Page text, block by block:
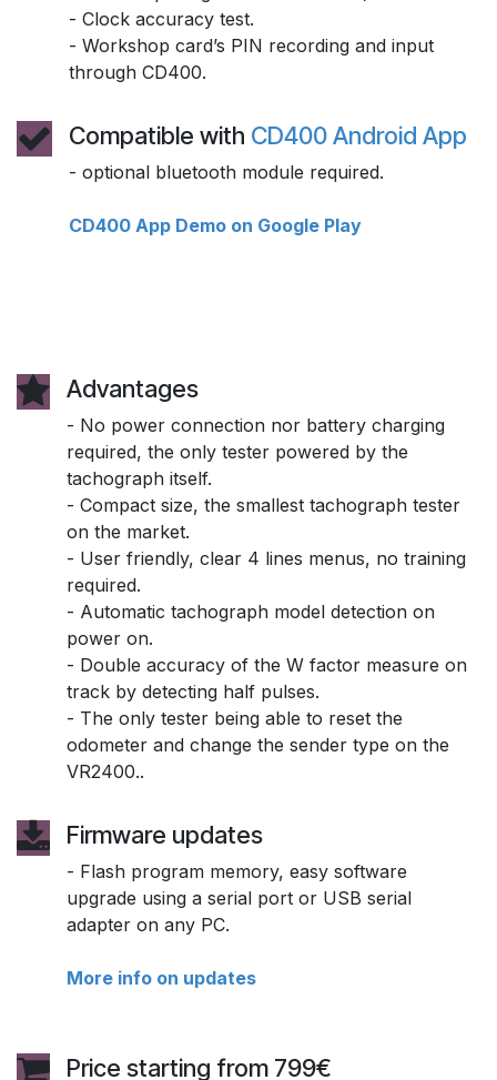
- Clock accuracy test.
- Workshop card’s PIN recording and input
through CD400.
Compatible with CD400 Android App
- optional bluetooth module required.
CD400 App Demo on Google Play
Advantages
- No power connection nor battery charging
required, the only tester powered by the
tachograph itself.
- Compact size, the smallest tachograph tester
on the market.
- User friendly, clear 4 lines menus, no training
required.
- Automatic tachograph model detection on
power on.
- Double accuracy of the W factor measure on
track by detecting half pulses.
- The only tester being able to reset the
odometer and change the sender type on the
VR2400..
Firmware updates
- Flash program memory, easy software
upgrade using a serial port or USB serial
adapter on any PC.
More info on updates
Price starting from 799€